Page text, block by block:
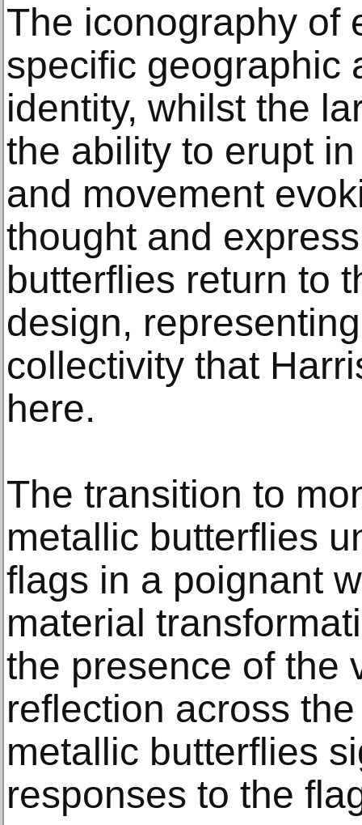
The iconography of
specific geographic
identity, whilst the
the ability to erupt
and movement
thought and
butterflies return to
design,
collectivity that
here.
The transition to
metallic butterflies
flags in a poignant
material
the presence of the
reflection across
metallic butterflies
responses to the